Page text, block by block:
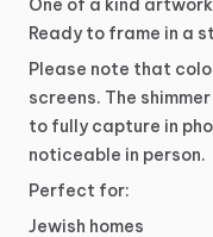
One of a kind artwork
Ready to frame in a
Please note that
screens. The shimmer
to fully capture in
noticeable in person.
Perfect for:
Jewish homes